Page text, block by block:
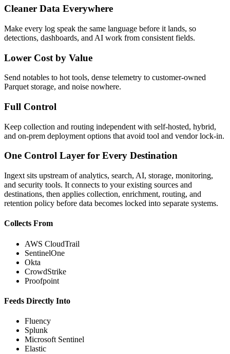
Cleaner Data Everywhere
Make every log speak the same language before it lands, so
detections, dashboards, and AI work from consistent fields.
Lower Cost by Value
Send notables to hot tools, dense telemetry to customer-owned
Parquet storage, and noise nowhere.
Full Control
Keep collection and routing independent with self-hosted, hybrid,
and on-prem deployment options that avoid tool and vendor lock-in.
One Control Layer for Every Destination
Ingext sits upstream of analytics, search, AI, storage, monitoring,
and security tools. It connects to your existing sources and
destinations, then applies collection, enrichment, routing, and
retention policy before data becomes locked into separate systems.
Collects From
AWS CloudTrail
SentinelOne
Okta
CrowdStrike
Proofpoint
Feeds Directly Into
Fluency
Splunk
Microsoft Sentinel
Elastic